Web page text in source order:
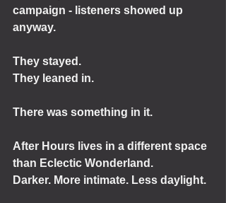
campaign - listeners showed up
anyway.
They stayed.
They leaned in.
There was something in it.
After Hours lives in a different space
than Eclectic Wonderland.
Darker. More intimate. Less daylight.